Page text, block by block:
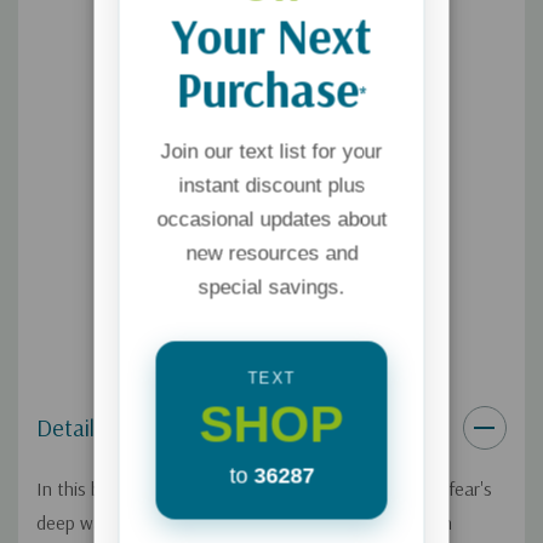
Details
In this book, author Jo Kadlecek navigates through fear's
deep waters with honest vulnerability and image-rich
Your Next
Purchase*
Join our text list for your
instant discount plus
occasional updates about
new resources and
special savings.
TEXT
SHOP
to 36287